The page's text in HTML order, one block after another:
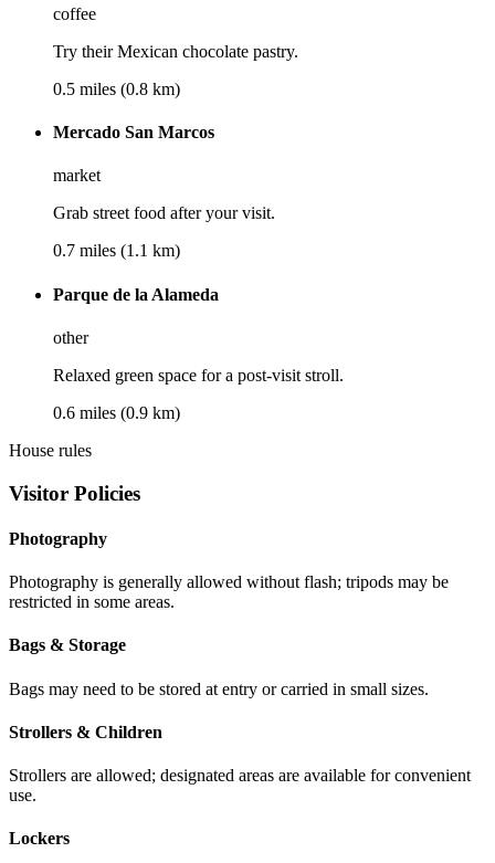
coffee
Try their Mexican chocolate pastry.
0.5 miles (0.8 km)
Mercado San Marcos
market
Grab street food after your visit.
0.7 miles (1.1 km)
Parque de la Alameda
other
Relaxed green space for a post-visit stroll.
0.6 miles (0.9 km)
House rules
Visitor Policies
Photography
Photography is generally allowed without flash; tripods may be
restricted in some areas.
Bags & Storage
Bags may need to be stored at entry or carried in small sizes.
Strollers & Children
Strollers are allowed; designated areas are available for convenient
use.
Lockers